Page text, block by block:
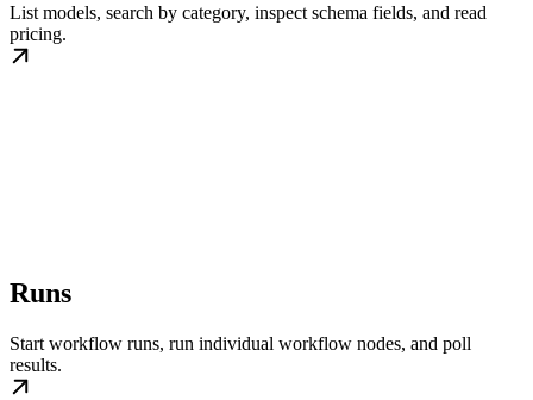
List models, search by category, inspect schema fields, and read
pricing.
Runs
Start workflow runs, run individual workflow nodes, and poll
results.